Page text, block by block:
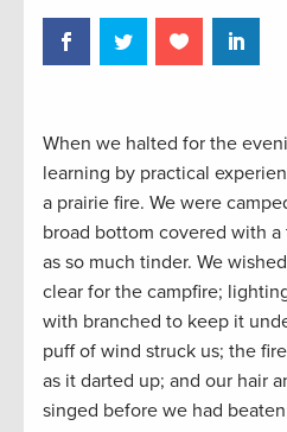
When we halted for the
learning by practical
a prairie fire. We were
broad bottom covered with a
as so much tinder. We
clear for the campfire;
with branched to keep it
puff of wind struck us; the
as it darted up; and our hair
singed before we had